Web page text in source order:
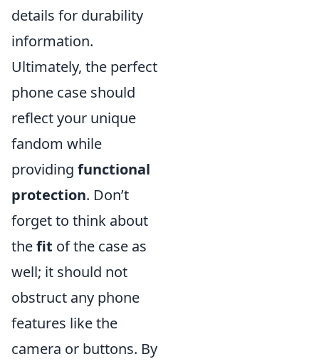
details for durability
information.
Ultimately, the perfect
phone case should
reflect your unique
fandom while
providing functional
protection. Don’t
forget to think about
thefit of the case as
well; it should not
obstruct any phone
features like the
camera or buttons. By